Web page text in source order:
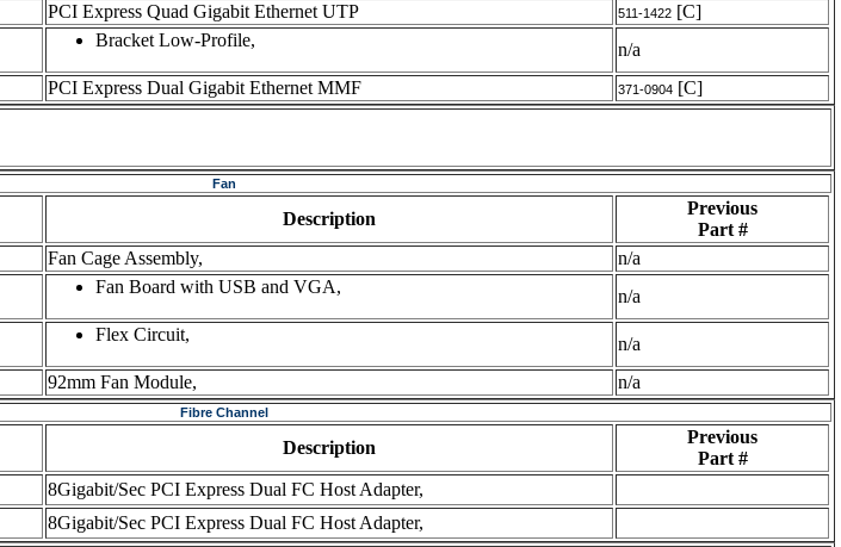
PCI Express Quad Gigabit Ethernet UTP 511-1422 [C]
Bracket Low-Profile,
n/a
PCI Express Dual Gigabit Ethernet MMF 371-0904 [C]
Fan
Description
Previous
Part #
Fan Cage Assembly,
n/a
Fan Board with USB and VGA,
n/a
Flex Circuit,
n/a
92mm Fan Module, n/a
Fibre Channel
Description
Previous
Part #
8Gigabit/Sec PCI Express Dual FC Host Adapter,
8Gigabit/Sec PCI Express Dual FC Host Adapter,